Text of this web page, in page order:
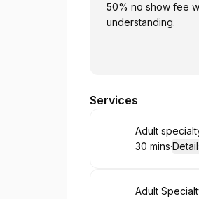
50% no show fee
understanding.
Services
Book
Adult
.Duration:
30 mins·
Book
Adult